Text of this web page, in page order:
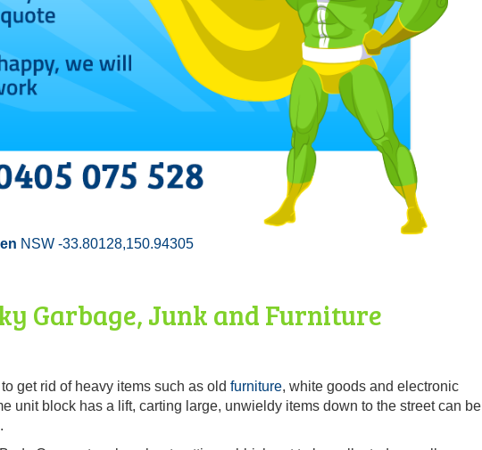
NSW -33.80128,150.94305
Garbage, Junk and Furniture
get rid of heavy items such as old furniture, white goods and electronic
unit block has a lift, carting large, unwieldy items down to the street can be